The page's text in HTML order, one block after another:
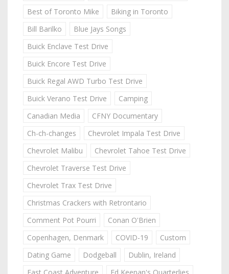
Best of Toronto Mike
Biking in Toronto
Bill Barilko
Blue Jays Songs
Buick Enclave Test Drive
Buick Encore Test Drive
Buick Regal AWD Turbo Test Drive
Buick Verano Test Drive
Camping
Canadian Media
CFNY Documentary
Ch-ch-changes
Chevrolet Impala Test Drive
Chevrolet Malibu
Chevrolet Tahoe Test Drive
Chevrolet Traverse Test Drive
Chevrolet Trax Test Drive
Christmas Crackers with Retrontario
Comment Pot Pourri
Conan O'Brien
Copenhagen, Denmark
COVID-19
Custom
Dating Game
Dodgeball
Dublin, Ireland